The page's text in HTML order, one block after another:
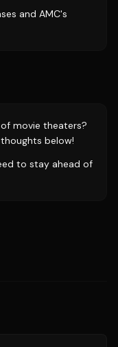
and AMC's
movie theaters?
below!
to stay ahead of